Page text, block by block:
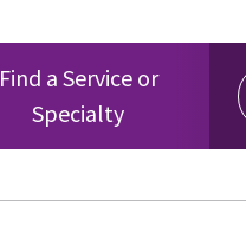
Find a Service or
Specialty